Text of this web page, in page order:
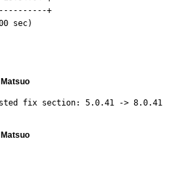
+
sec)
fix section: 5.0.41 -> 8.0.41